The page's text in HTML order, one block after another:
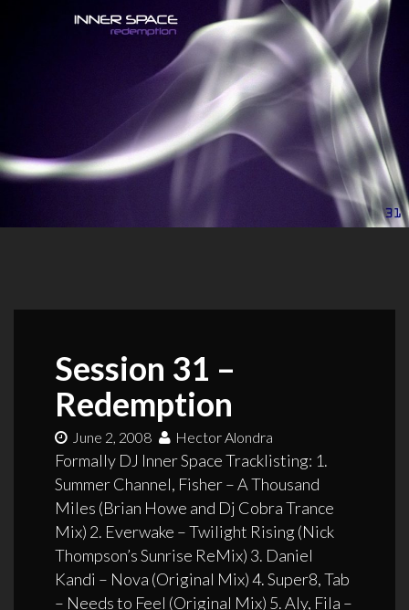
Session 31 –
Redemption
June 2, 2008 Hector Alondra
Formally DJ Inner Space Tracklisting: 1.
Summer Channel, Fisher – A Thousand
Miles (Brian Howe and Dj Cobra Trance
Mix) 2. Everwake – Twilight Rising (Nick
Thompson’s Sunrise ReMix) 3. Daniel
Kandi – Nova (Original Mix) 4. Super8, Tab
– Needs to Feel (Original Mix) 5. Aly, Fila –